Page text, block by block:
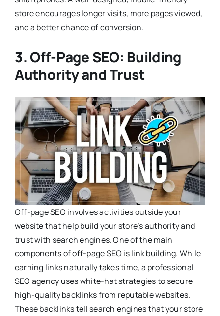
store encourages longer visits, more pages viewed,
and a better chance of conversion.
3. Off-Page SEO: Building
Authority and Trust
Off-page SEO involves activities outside your
website that help build your store’s authority and
trust with search engines. One of the main
components of off-page SEO is link building. While
earning links naturally takes time, a professional
SEO agency uses white-hat strategies to secure
high-quality backlinks from reputable websites.
These backlinks tell search engines that your store